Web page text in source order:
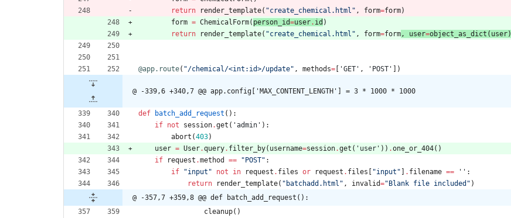
return
render_template( "create_chemical.html " , form=form)
form = ChemicalForm( person_id=user. id )
return
render_template( "create_chemical.html " , form=form, user=object_as_dict ( user)
@app.route( "/chemical/<int:id>/update" , methods=[ 'GET' , ' POST' ] )
@ -339,6 +340,7 @@ app.config['MAX_CONTENT_LENGTH'] = 3 * 1000 * 1000
def batch_add_request ( ) :
if
not session.get ( 'admin' ) :
abort (403)
user = User.query. filter_by( username=session.get ( ' user' ) ) .one_or_404( )
if
request .method == "POST" :
if
"input " not in request . files or request . files [ "input " ] . filename == ' ' :
return
render_template( " batchadd.html " , invalid="Blank file included " )
@ -357,7 +359,8 @@ def batch_add_request():
cleanup( )